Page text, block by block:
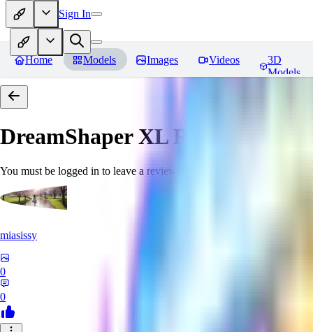
Sign In
Home Models Images Videos
3D
Models
DreamShaper XLReviews
You must be logged in to leave a review
miasissy
0
0